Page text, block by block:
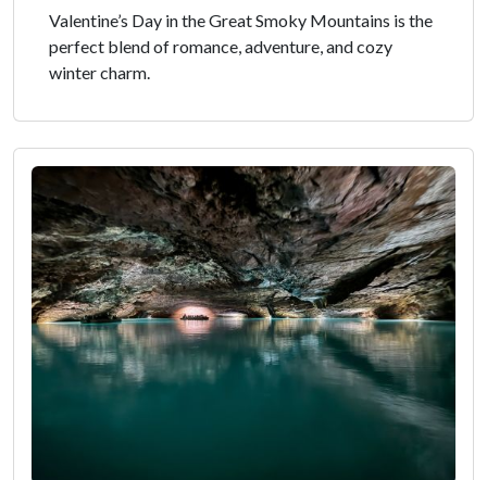
Valentine’s Day in the Great Smoky Mountains is the
perfect blend of romance, adventure, and cozy
winter charm.